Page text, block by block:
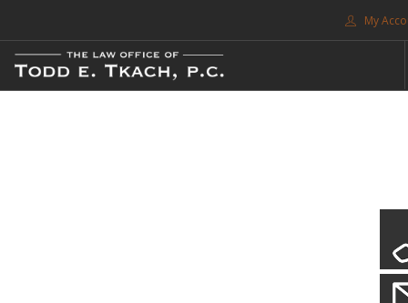
My
FREE CONSULTATION. CALL 214-999-0595